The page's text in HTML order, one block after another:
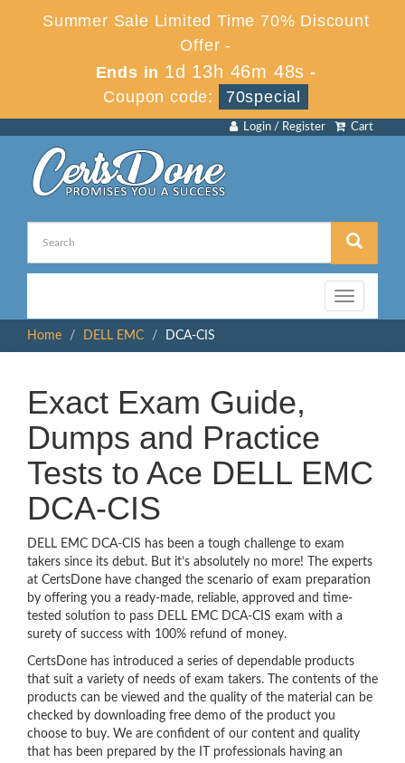
Summer Sale Limited Time 70% Discount
Offer -
Ends in 1d 13h 46m 48s -
Coupon code:
70special
Cart
Login / Register
Toggle
navigation
Home
DELL EMC DCA-CIS
Exact Exam Guide,
Dumps and Practice
Tests to Ace DELL EMC
DCA-CIS
DELL EMC DCA-CIS has been a tough challenge to exam
takers since its debut. But it’s absolutely no more! The experts
at CertsDone have changed the scenario of exam preparation
by offering you a ready-made, reliable, approved and time-
tested solution to pass DELL EMC DCA-CIS exam with a
surety of success with 100% refund of money.
CertsDone has introduced a series of dependable products
that suit a variety of needs of exam takers. The contents of the
products can be viewed and the quality of the material can be
checked by downloading free demo of the product you
choose to buy. We are confident of our content and quality
that has been prepared by the IT professionals having an